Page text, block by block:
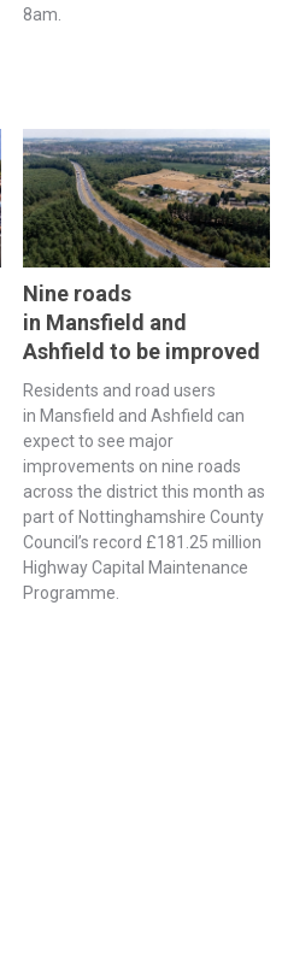
8am.
Nine roads
in Mansfield and
Ashfield to be improved
Residents and road users
in Mansfield and Ashfield can
expect to see major
improvements on nine roads
across the district this month as
part of Nottinghamshire County
Council’s record £181.25 million
Highway Capital Maintenance
Programme.